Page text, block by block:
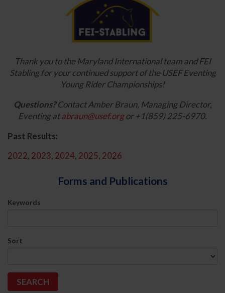
Thank you to the Maryland International team and FEI
Stabling for your continued support of the USEF Eventing
Young Rider Championships!
Questions?Contact Amber Braun, Managing Director,
Eventing atabraun@usef.orgor +1(859) 225-6970.
Past Results:
2022, 2023, 2024, 2025, 2026
Forms and Publications
Keywords
Sort